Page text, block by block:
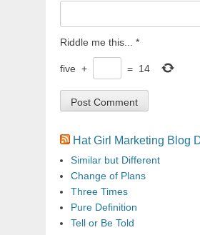
Riddle me this... *
five + = 14
Hat Girl Marketing Blog
Similar but Different
Change of Plans
Three Times
Pure Definition
Tell or Be Told